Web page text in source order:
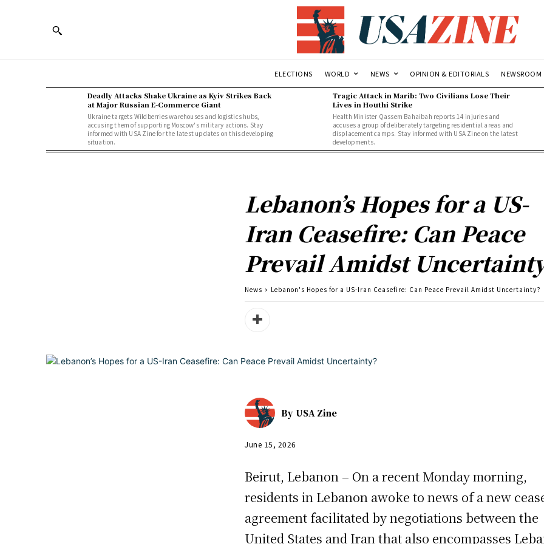
ELECTIONS WORLD NEWS OPINION & EDITORIALS NEWSROOM
Deadly Attacks Shake Ukraine as Kyiv Strikes Back
at Major Russian E-Commerce Giant
Ukraine targets Wildberries warehouses and logistics hubs,
accusing them of supporting Moscow's military actions. Stay
informed with USA Zine for the latest updates on this developing
situation.
Tragic Attack in Marib: Two Civilians Lose Their
Lives in Houthi Strike
Health Minister Qassem Bahaibah reports 14 injuries and
accuses a group of deliberately targeting residential areas and
displacement camps. Stay informed with USA Zine on the latest
developments.
Lebanon’s Hopes for a US-
Iran Ceasefire: Can Peace
Prevail Amidst
News Lebanon's Hopes for a US-Iran Ceasefire: Can Peace Prevail Amidst Uncertainty?
By USA Zine
June 15, 2026
Beirut, Lebanon – On a recent Monday morning,
residents in Lebanon awoke to news of a new
agreement facilitated by negotiations between the
United States and Iran that also encompasses